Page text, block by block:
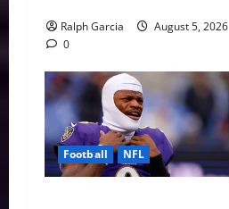
Ralph Garcia
August 5, 2026
0
Football NFL